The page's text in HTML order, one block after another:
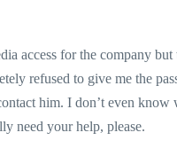
access for the company
refused to give me the
him. I don’t even
need your help, please.